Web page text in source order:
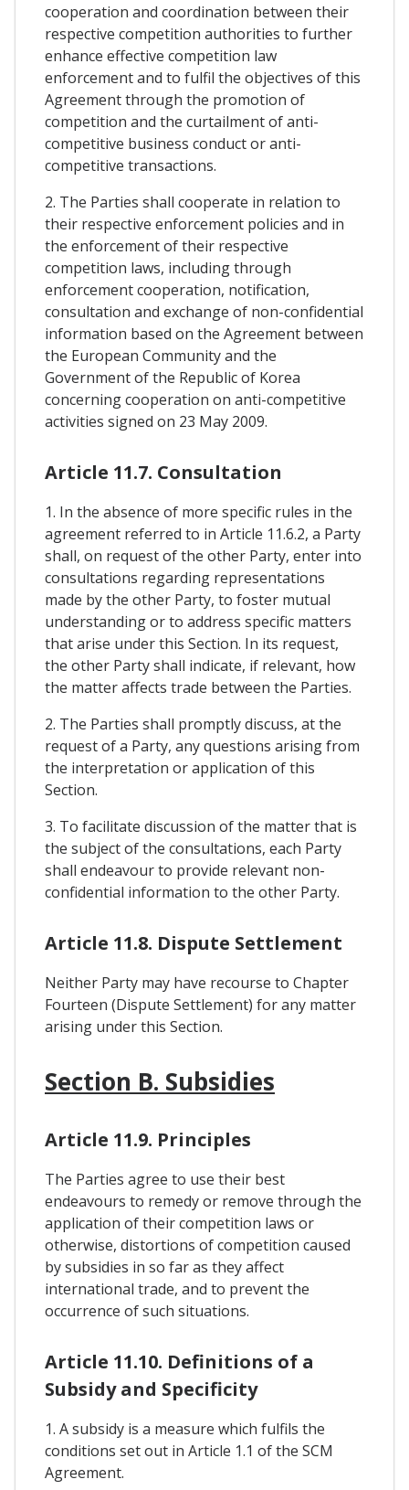
cooperation and coordination between their
respective competition authorities to further
enhance effective competition law
enforcement and to fulfil the objectives of this
Agreement through the promotion of
competition and the curtailment of anti-
competitive business conduct or anti-
competitive transactions.
2. The Parties shall cooperate in relation to
their respective enforcement policies and in
the enforcement of their respective
competition laws, including through
enforcement cooperation, notification,
consultation and exchange of non-confidential
information based on the Agreement between
the European Community and the
Government of the Republic of Korea
concerning cooperation on anti-competitive
activities signed on 23 May 2009.
Article 11.7. Consultation
1. In the absence of more specific rules in the
agreement referred to in Article 11.6.2, a Party
shall, on request of the other Party, enter into
consultations regarding representations
made by the other Party, to foster mutual
understanding or to address specific matters
that arise under this Section. In its request,
the other Party shall indicate, if relevant, how
the matter affects trade between the Parties.
2. The Parties shall promptly discuss, at the
request of a Party, any questions arising from
the interpretation or application of this
Section.
3. To facilitate discussion of the matter that is
the subject of the consultations, each Party
shall endeavour to provide relevant non-
confidential information to the other Party.
Article 11.8. Dispute Settlement
Neither Party may have recourse to Chapter
Fourteen (Dispute Settlement) for any matter
arising under this Section.
Section B. Subsidies
Article 11.9. Principles
The Parties agree to use their best
endeavours to remedy or remove through the
application of their competition laws or
otherwise, distortions of competition caused
by subsidies in so far as they affect
international trade, and to prevent the
occurrence of such situations.
Article 11.10. Definitions of a
Subsidy and Specificity
1. A subsidy is a measure which fulfils the
conditions set out in Article 1.1 of the SCM
Agreement.